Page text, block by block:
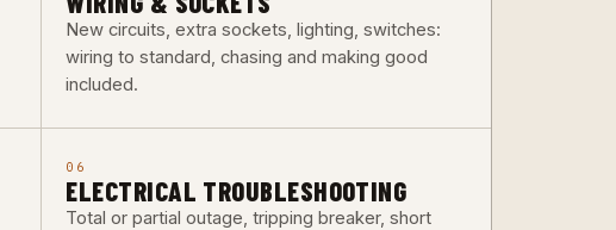
New circuits, extra sockets, lighting, switches:
wiring to standard, chasing and making good
included.
06
ELECTRICAL TROUBLESHOOTING
Total or partial outage, tripping breaker, short